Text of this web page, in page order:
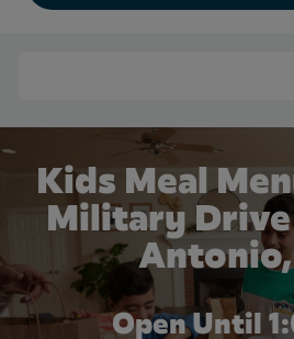
Kids Meal
Military Drive
Open Until